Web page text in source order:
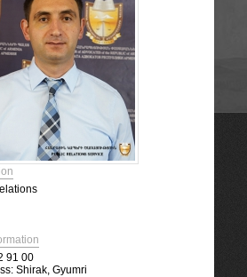
91 00
Shirak, Gyumri